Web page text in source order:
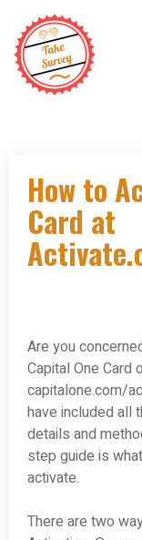
content
How to
Card at
Are you
Capital One Card
capitalone.com/
have included all
details and
step guide is
activate.
There are two